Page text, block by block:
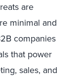
are
minimal and
companies
that power
sales, and